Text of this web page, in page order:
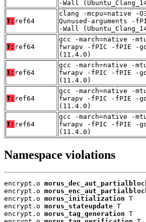
-Wall
T: ref64
clang -mcpu=native -
Qunused-arguments -
-Wall
T: ref64
gcc -march=native -
fwrapv -fPIC -fPIE -
(11.4.0)
T: ref64
gcc -march=native -
fwrapv -fPIC -fPIE -
(11.4.0)
T: ref64
gcc -march=native -
fwrapv -fPIC -fPIE -
(11.4.0)
T: ref64
gcc -march=native -
fwrapv -fPIC -fPIE -
(11.4.0)
Namespace violations
encrypt.o
encrypt.o
encrypt.o morus_initialization T
encrypt.o morus_stateupdate T
encrypt.o morus_tag_generation T